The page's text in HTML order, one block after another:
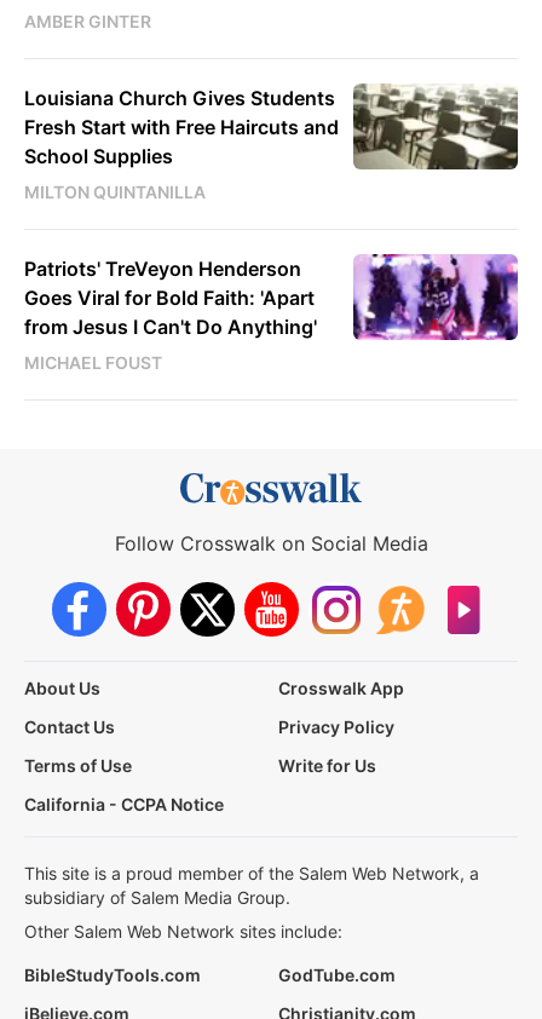
AMBER GINTER
Louisiana Church Gives Students
Fresh Start with Free Haircuts and
School Supplies
MILTON QUINTANILLA
Patriots' TreVeyon Henderson
Goes Viral for Bold Faith: 'Apart
from Jesus I Can't Do Anything'
MICHAEL FOUST
Follow Crosswalk on Social Media
About Us
Crosswalk App
Contact Us
Privacy Policy
Terms of Use
Write for Us
California - CCPA Notice
This site is a proud member of the Salem Web Network, a
subsidiary of Salem Media Group.
Other Salem Web Network sites include:
BibleStudyTools.com
GodTube.com
iBelieve.com
Christianity.com